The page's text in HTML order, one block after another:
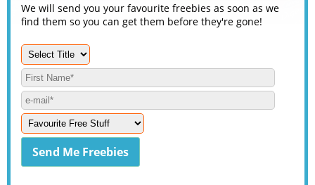
We will send you your favourite freebies as soon as we
find them so you can get them before they're gone!